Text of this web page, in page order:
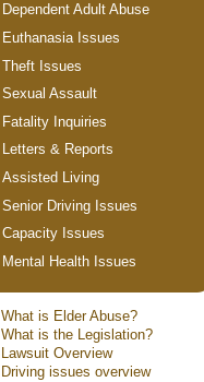
Dependent Adult Abuse
Euthanasia Issues
Theft Issues
Sexual Assault
Fatality Inquiries
Letters & Reports
Assisted Living
Senior Driving Issues
Capacity Issues
Mental Health Issues
What is Elder Abuse?
What is the Legislation?
Lawsuit Overview
Driving issues overview